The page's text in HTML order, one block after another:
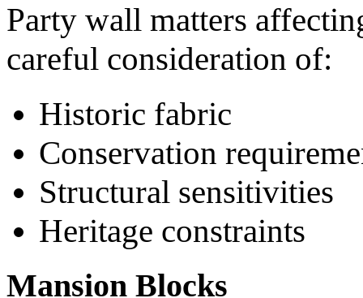
Party wall matters
careful consideration of:
Historic fabric
Conservation
Structural sensitivities
Heritage constraints
Mansion Blocks